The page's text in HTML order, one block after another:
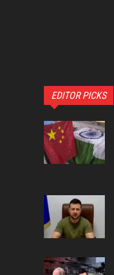
EDITOR PICKS